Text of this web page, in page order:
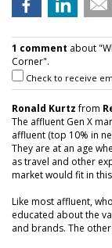
1 comment about
Corner".
Check to receive
Ronald Kurtzfrom
The affluent Gen X
affluent (top 10% in
They are at an age
as travel and other
market would fit in
Like most affluent,
educated about the
and brands. The